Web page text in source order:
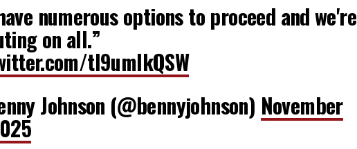
numerous options to proceed and we're
on all.”
tl9umIkQSW
Johnson (@bennyjohnson) November